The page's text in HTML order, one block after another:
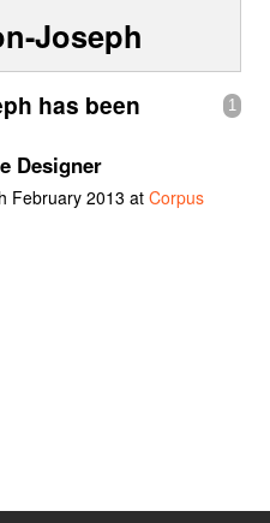
Show Admin
Add a show
Joseph
1
has been
Designer
February 2013 at Corpus